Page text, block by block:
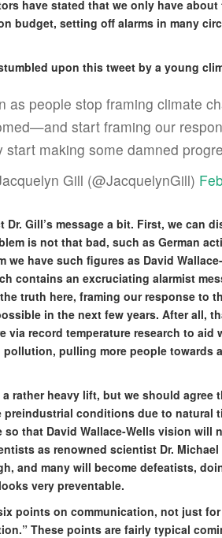
have stated that we only have
budget, setting off alarms in many
upon this tweet by a young
as people stop framing climate
start framing our
start making some damned
Gill (@JacquelynGill)
Dr. Gill’s message a bit. First, we can
is not that bad, such as German
we have such figures as David
contains an excruciating alarmist
truth here, framing our response to
in the next few years. After all,
via record temperature research to
pulling more people towards
rather heavy lift, but we should agree
preindustrial conditions due to
so that David Wallace-Wells vision will
as renowned scientist Dr.
and many will become defeatists,
very preventable.
points on communication, not just
These points are fairly typical